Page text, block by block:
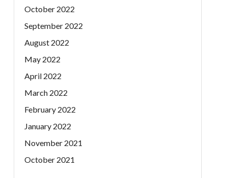
October 2022
September 2022
August 2022
May 2022
April 2022
March 2022
February 2022
January 2022
November 2021
October 2021